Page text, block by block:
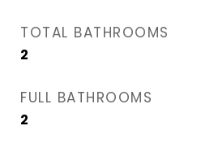
TOTAL BATHROOMS
2
FULL BATHROOMS
2